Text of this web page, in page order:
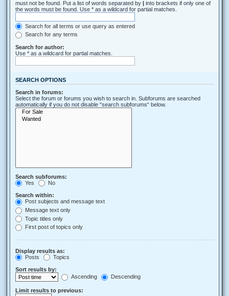
must not be found. Put a list of words separated by | into brackets if only one of
the words must be found. Use * as a wildcard for partial matches.
Search for all terms or use query as entered
Search for any terms
Search for author:
Use * as a wildcard for partial matches.
SEARCH OPTIONS
Search in forums:
Select the forum or forums you wish to search in. Subforums are searched
automatically if you do not disable “search subforums“ below.
Search subforums:
Yes
No
Search within:
Post subjects and message text
Message text only
Topic titles only
First post of topics only
Display results as:
Posts
Topics
Sort results by:
Ascending
Descending
Limit results to previous: